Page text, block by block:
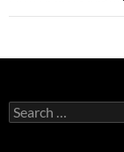
Search
for: